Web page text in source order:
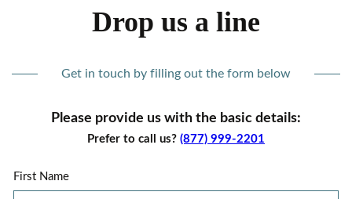
Drop us a line
Get in touch by filling out the form below
Please provide us with the basic details:
Prefer to call us? (877) 999-2201
First Name